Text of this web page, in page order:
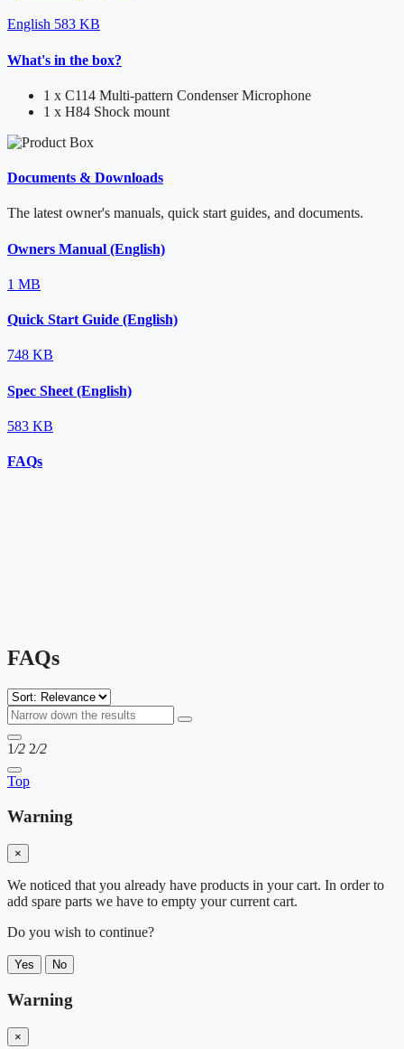
English 583 KB
What's in the box?
1 x C114 Multi-pattern Condenser Microphone
1 x H84 Shock mount
Documents & Downloads
The latest owner's manuals, quick start guides, and documents.
Owners Manual (English)
1 MB
Quick Start Guide (English)
748 KB
Spec Sheet (English)
583 KB
FAQs
FAQs
1/2 2/2
Top
Warning
×
We noticed that you already have products in your cart. In order to
add spare parts we have to empty your current cart.
Do you wish to continue?
Yes No
Warning
×